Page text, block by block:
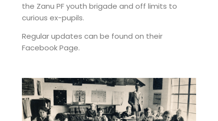
the Zanu PF youth brigade and off limits to
curious ex-pupils.
Regular updates can be found on their
Facebook Page.